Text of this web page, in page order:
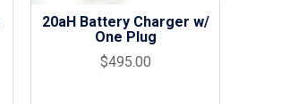
20aH Battery Charger w/
One Plug
$495.00